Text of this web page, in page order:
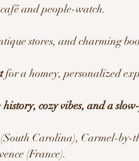
and people-watch.
stores, and charming
for a homey, personalized
history, cozy vibes, and a
Carolina), Carmel-by-
(France).